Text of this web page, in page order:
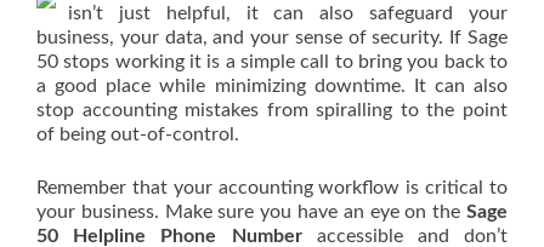
isn’t just helpful, it can also safeguard your
business, your data, and your sense of security. If Sage
50 stops working it is a simple call to bring you back to
a good place while minimizing downtime. It can also
stop accounting mistakes from spiralling to the point
of being out-of-control.
Remember that your accounting workflow is critical to
your business. Make sure you have an eye on the Sage
50 Helpline Phone Numberaccessible and don’t